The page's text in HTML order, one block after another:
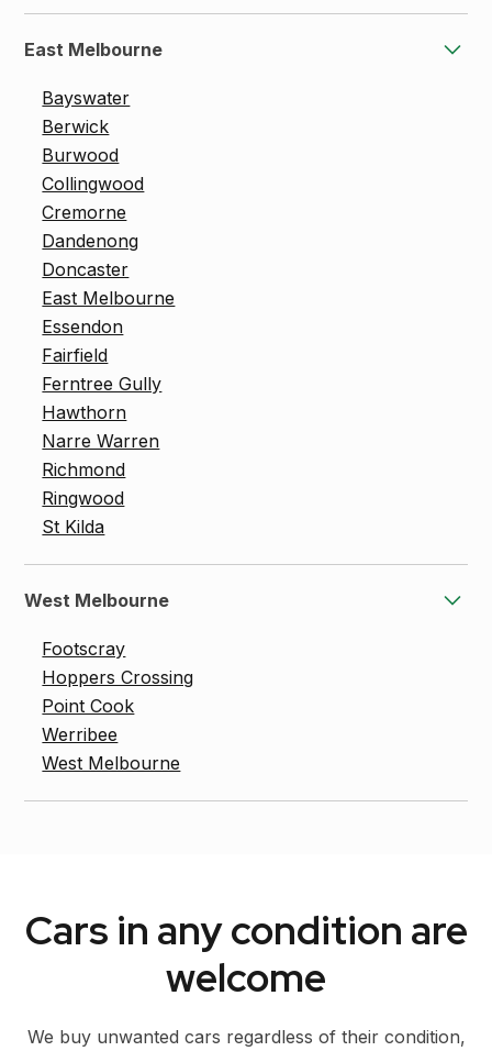
East Melbourne
Bayswater
Berwick
Burwood
Collingwood
Cremorne
Dandenong
Doncaster
East Melbourne
Essendon
Fairfield
Ferntree Gully
Hawthorn
Narre Warren
Richmond
Ringwood
St Kilda
West Melbourne
Footscray
Hoppers Crossing
Point Cook
Werribee
West Melbourne
Cars in any condition are
welcome
We buy unwanted cars regardless of their condition,